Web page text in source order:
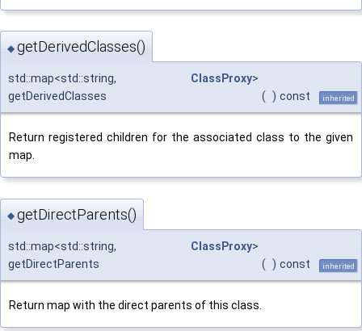
◆ getDerivedClasses()
std::map<std::string, ClassProxy>
getDerivedClasses
( ) const inherited
Return registered children for the associated class to the given
map.
◆ getDirectParents()
std::map<std::string, ClassProxy>
getDirectParents
( ) const inherited
Return map with the direct parents of this class.